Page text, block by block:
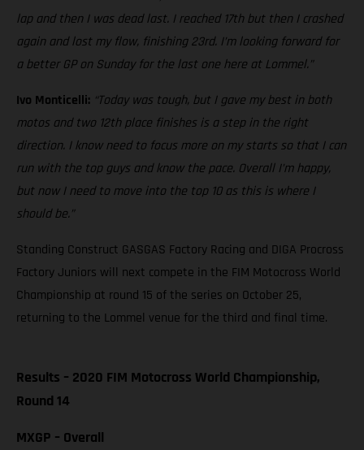
lap and then I was dead last. I reached 17th but then I crashed
again and lost my flow, finishing 23rd. I’m looking forward for
a better GP on Sunday for the last one here at Lommel.”
Ivo Monticelli: “Today was tough, but I gave my best in both
motos and two 12th place finishes is a step in the right
direction. I know need to focus more on my starts so that I can
run with the top guys and know the pace. Overall I’m happy,
but now I need to move into the top 10 as this is where I
should be.”
Standing Construct GASGAS Factory Racing and DIGA Procross
Factory Juniors will next compete in the FIM Motocross World
Championship at round 15 of the series on October 25,
returning to the Lommel venue for the third and final time.
Results – 2020 FIM Motocross World Championship,
Round 14
MXGP – Overall